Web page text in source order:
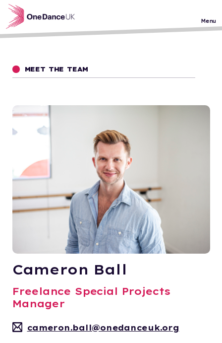
Skip to main content
Menu
MEET THE TEAM
Cameron Ball
Freelance Special Projects
Manager
cameron.ball@onedanceuk.org